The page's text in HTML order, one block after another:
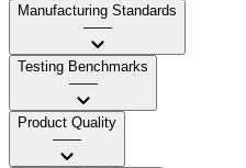
Manufacturing Standards
——
Testing Benchmarks
——
Product Quality
——